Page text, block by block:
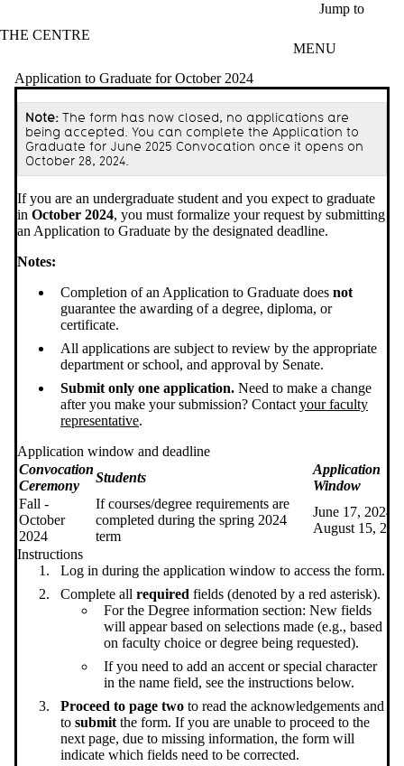
Jump to
THE CENTRE
MENU
Application to Graduate for October 2024
Note: The form has now closed, no applications are
being accepted. You can complete the Application to
Graduate for June 2025 Convocation once it opens on
October 28, 2024.
If you are an undergraduate student and you expect to graduate
in October 2024, you must formalize your request by submitting
an Application to Graduate by the designated deadline.
Notes:
Completion of an Application to Graduate does not
guarantee the awarding of a degree, diploma, or
certificate.
All applications are subject to review by the appropriate
department or school, and approval by Senate.
Submit only one application. Need to make a change
after you make your submission? Contact your faculty
representative.
Application window and deadline
Convocation
Ceremony
Students
Application
Window
Fall -
October
2024
If courses/degree requirements are
completed during the spring 2024
term
June 17, 2024 -
August 15,
Instructions
Log in during the application window to access the form.
Complete all required fields (denoted by a red asterisk).
For the Degree information section: New fields
will appear based on selections made (e.g., based
on faculty choice or degree being requested).
If you need to add an accent or special character
in the name field, see the instructions below.
Proceed to page two to read the acknowledgements and
to submit the form. If you are unable to proceed to the
next page, due to missing information, the form will
indicate which fields need to be corrected.